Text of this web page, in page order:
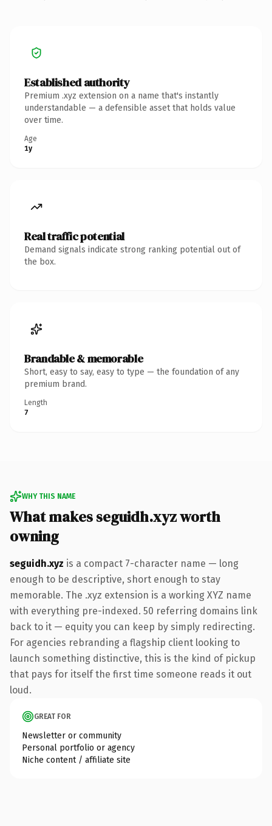
Established authority
Premium .xyz extension on a name that's instantly
understandable — a defensible asset that holds value
over time.
Age
1y
Real traffic potential
Demand signals indicate strong ranking potential out of
the box.
Brandable & memorable
Short, easy to say, easy to type — the foundation of any
premium brand.
Length
7
WHY THIS NAME
What makes seguidh.xyz worth
owning
seguidh.xyz is a compact 7-character name — long
enough to be descriptive, short enough to stay
memorable. The .xyz extension is a working XYZ name
with everything pre-indexed. 50 referring domains link
back to it — equity you can keep by simply redirecting.
For agencies rebranding a flagship client looking to
launch something distinctive, this is the kind of pickup
that pays for itself the first time someone reads it out
loud.
GREAT FOR
Newsletter or community
Personal portfolio or agency
Niche content / affiliate site